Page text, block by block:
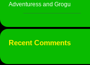
Adventuress and Grogu
Recent Comments